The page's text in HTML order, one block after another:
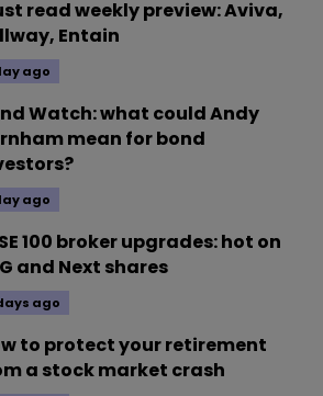
read weekly preview: Aviva,
Entain
ago
Watch: what could Andy
mean for bond
ago
100 broker upgrades: hot on
and Next shares
ago
to protect your retirement
a stock market crash